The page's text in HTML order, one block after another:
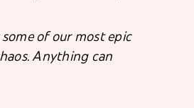
of our most epic
Anything can